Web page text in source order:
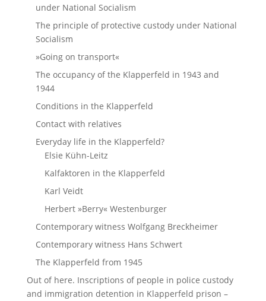
under National Socialism
The principle of protective custody under National
Socialism
»Going on transport«
The occupancy of the Klapperfeld in 1943 and
1944
Conditions in the Klapperfeld
Contact with relatives
Everyday life in the Klapperfeld?
Elsie Kühn-Leitz
Kalfaktoren in the Klapperfeld
Karl Veidt
Herbert »Berry« Westenburger
Contemporary witness Wolfgang Breckheimer
Contemporary witness Hans Schwert
The Klapperfeld from 1945
Out of here. Inscriptions of people in police custody
and immigration detention in Klapperfeld prison –